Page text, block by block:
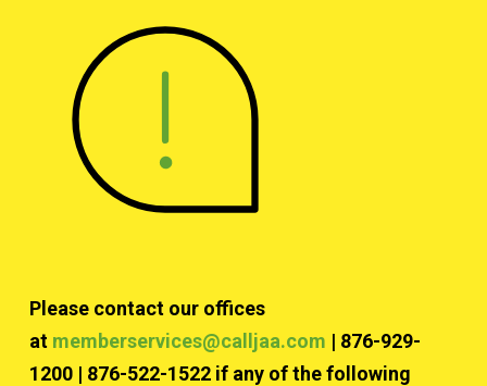
Please contact our offices
at memberservices@calljaa.com | 876-929-
1200 | 876-522-1522 if any of the following